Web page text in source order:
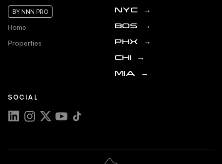
BY NNN PRO
Home
Properties
NYC →
BOS →
PHX →
CHI →
MIA →
SOCIAL